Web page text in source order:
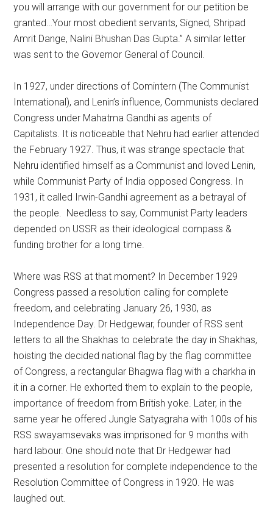
you will arrange with our government for our petition be
granted…Your most obedient servants, Signed, Shripad
Amrit Dange, Nalini Bhushan Das Gupta.” A similar letter
was sent to the Governor General of Council.
In 1927, under directions of Comintern (The Communist
International), and Lenin’s influence, Communists declared
Congress under Mahatma Gandhi as agents of
Capitalists. It is noticeable that Nehru had earlier attended
the February 1927. Thus, it was strange spectacle that
Nehru identified himself as a Communist and loved Lenin,
while Communist Party of India opposed Congress. In
1931, it called Irwin-Gandhi agreement as a betrayal of
the people. Needless to say, Communist Party leaders
depended on USSR as their ideological compass &
funding brother for a long time.
Where was RSS at that moment? In December 1929
Congress passed a resolution calling for complete
freedom, and celebrating January 26, 1930, as
Independence Day. Dr Hedgewar, founder of RSS sent
letters to all the Shakhas to celebrate the day in Shakhas,
hoisting the decided national flag by the flag committee
of Congress, a rectangular Bhagwa flag with a charkha in
it in a corner. He exhorted them to explain to the people,
importance of freedom from British yoke. Later, in the
same year he offered Jungle Satyagraha with 100s of his
RSS swayamsevaks was imprisoned for 9 months with
hard labour. One should note that Dr Hedgewar had
presented a resolution for complete independence to the
Resolution Committee of Congress in 1920. He was
laughed out.